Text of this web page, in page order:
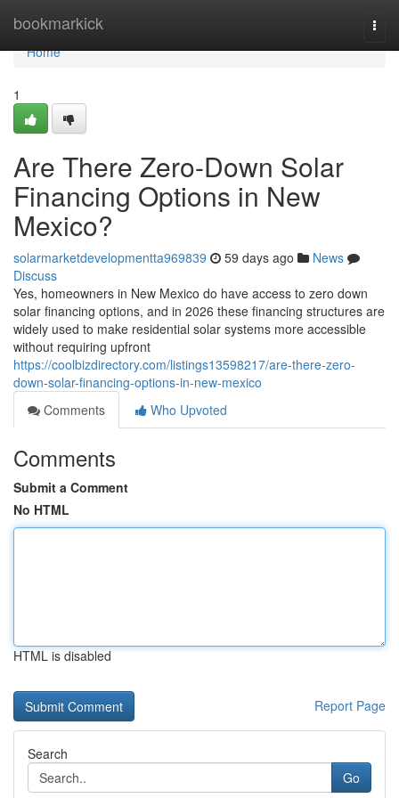
bookmarkick
Home
Home
1
Are There Zero-Down Solar
Financing Options in New
Mexico?
solarmarketdevelopmentta969839 59 days ago
News
Discuss
Yes, homeowners in New Mexico do have access to zero down
solar financing options, and in 2026 these financing structures are
widely used to make residential solar systems more accessible
without requiring upfront
https://coolbizdirectory.com/listings13598217/are-there-zero-
down-solar-financing-options-in-new-mexico
Comments
Who Upvoted
Comments
Submit a Comment
No HTML
HTML is disabled
Report Page
Search
Go